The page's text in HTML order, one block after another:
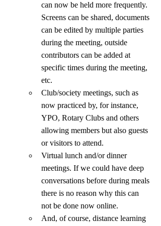
can now be held more frequently.
Screens can be shared, documents
can be edited by multiple parties
during the meeting, outside
contributors can be added at
specific times during the meeting,
etc.
Club/society meetings, such as
now practiced by, for instance,
YPO, Rotary Clubs and others
allowing members but also guests
or visitors to attend.
Virtual lunch and/or dinner
meetings. If we could have deep
conversations before during meals
there is no reason why this can
not be done now online.
And, of course, distance learning